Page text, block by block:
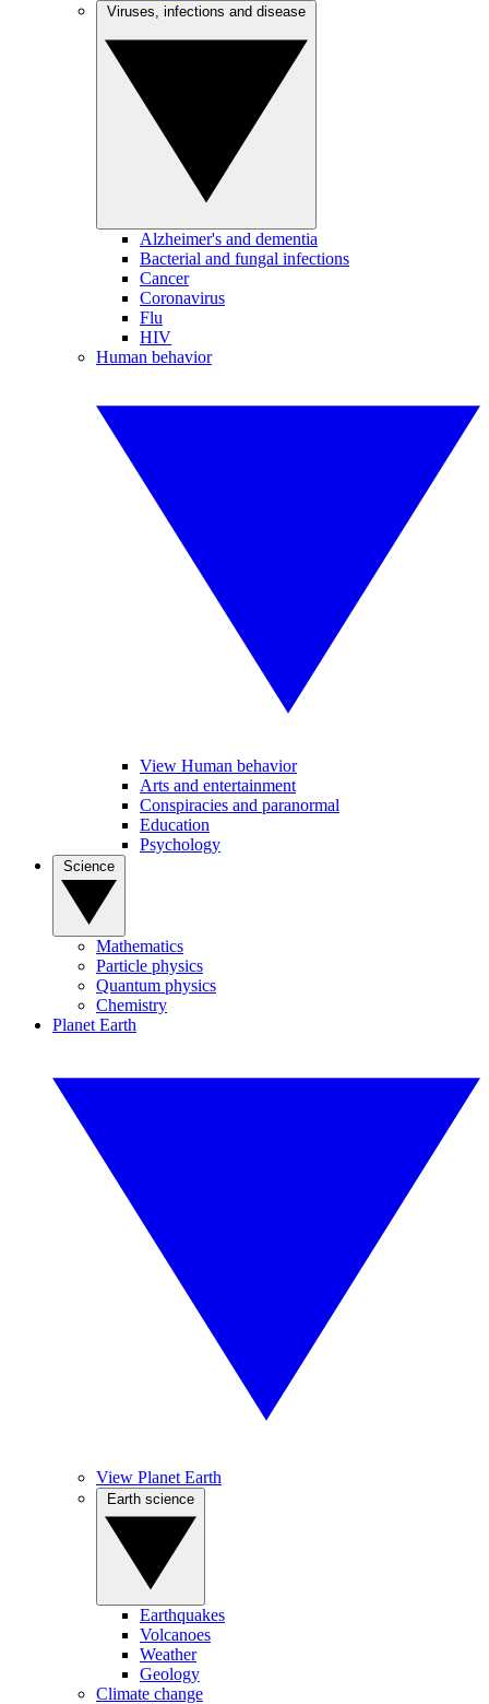
Alzheimer's and dementia
Bacterial and fungal infections
Cancer
Coronavirus
Flu
HIV
Human behavior
View Human behavior
Arts and entertainment
Conspiracies and paranormal
Education
Psychology
Mathematics
Particle physics
Quantum physics
Chemistry
Planet Earth
View Planet Earth
Earthquakes
Volcanoes
Weather
Geology
Climate change